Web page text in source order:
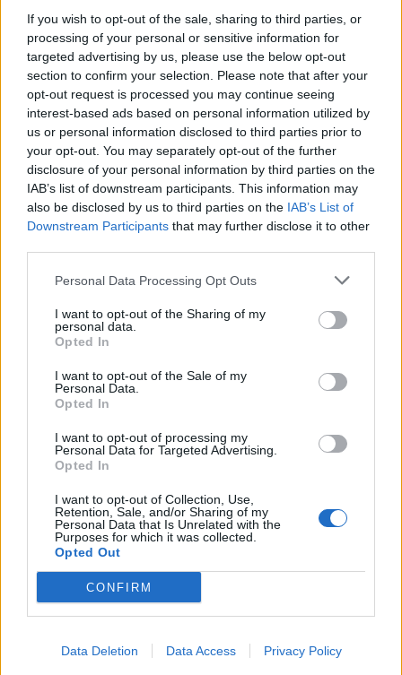
If you wish to opt-out of the sale, sharing to third parties, or
processing of your personal or sensitive information for
targeted advertising by us, please use the below opt-out
section to confirm your selection. Please note that after your
opt-out request is processed you may continue seeing
interest-based ads based on personal information utilized by
us or personal information disclosed to third parties prior to
your opt-out. You may separately opt-out of the further
disclosure of your personal information by third parties on the
IAB’s list of downstream participants. This information may
also be disclosed by us to third parties on the IAB’s List of
Downstream Participants that may further disclose it to other
Personal Data Processing Opt Outs
I want to opt-out of the Sharing of my
personal data.
Opted In
I want to opt-out of the Sale of my
Personal Data.
Opted In
I want to opt-out of processing my
Personal Data for Targeted Advertising.
Opted In
I want to opt-out of Collection, Use,
Retention, Sale, and/or Sharing of my
Personal Data that Is Unrelated with the
Purposes for which it was collected.
Opted Out
CONFIRM
Data Deletion Data Access Privacy Policy
WEBTV
Skoda: Ξεκίνησε η παραγωγή του
νέου Peaq – Δείτε Video από τη
γραμμή παραγωγής
WEB TV 6.8.2026